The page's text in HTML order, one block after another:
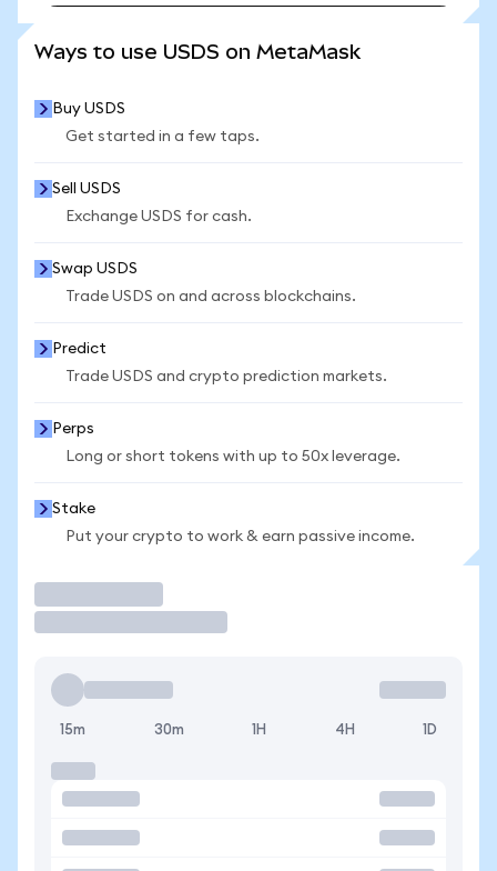
Ways to use USDS on MetaMask
Buy USDS
Get started in a few taps.
Sell USDS
Exchange USDS for cash.
Swap USDS
Trade USDS on and across blockchains.
Predict
Trade USDS and crypto prediction markets.
Perps
Long or short tokens with up to 50x leverage.
Stake
Put your crypto to work & earn passive income.
15m 30m 1H 4H 1D